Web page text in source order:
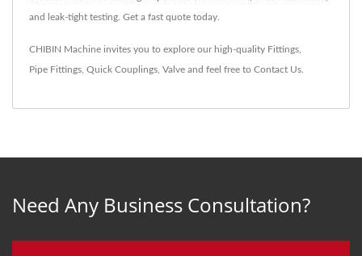
and leak-tight testing. Get a fast quote today.
CHIBIN Machine invites you to explore our high-quality Fittings
Pipe Fittings Quick Couplings Valve and feel free to Contact Us
Need Any Business Consultation?